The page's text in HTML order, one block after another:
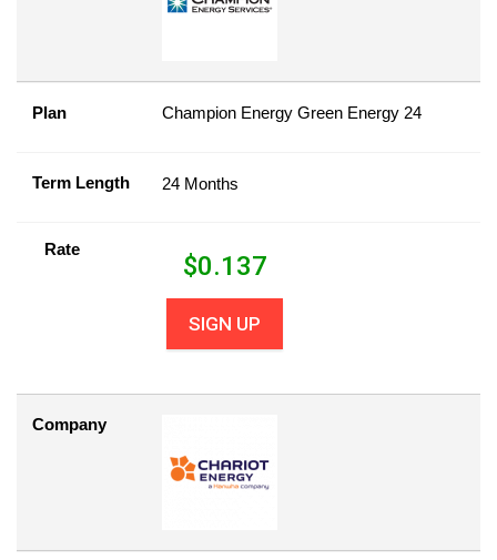
Plan Champion Energy Green Energy 24
Term Length 24 Months
Rate
$0.137
SIGN UP
Company